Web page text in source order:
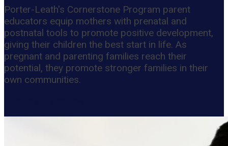
Porter-Leath's Cornerstone Program parent
educators equip mothers with prenatal and
postnatal tools to promote positive development,
giving their children the best start in life. As
pregnant and parenting families reach their
potential, they promote stronger families in their
own communities.